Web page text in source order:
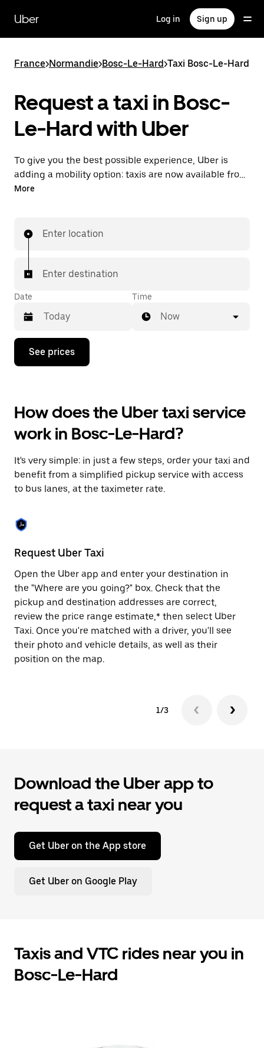
main
content
Uber Log in Sign up
France>Normandie>Bosc-Le-Hard>Taxi Bosc-Le-Hard
Request a taxi in Bosc-
Le-Hard with Uber
To give you the best possible experience, Uber is
adding a mobility option: taxis are now available from
the app. With Uber Taxi, it's easy to find a taxi when
More
Enter location
Enter destination
Date
Press
down
interact
with
the
calendar
select
a
date.
Press
escape
button
close
the
calendar.
Time
Now
See prices
How does the Uber taxi service
work in Bosc-Le-Hard?
It's very simple: in just a few steps, order your taxi and
benefit from a simplified pickup service with access
to bus lanes, at the taximeter rate.
Request Uber Taxi
Open the Uber app and enter your destination in
the "Where are you going?" box. Check that the
pickup and destination addresses are correct,
review the price range estimate,* then select Uber
Taxi. Once you're matched with a driver, you'll see
their photo and vehicle details, as well as their
position on the map.
1/3
Download the Uber app to
request a taxi near you
Get Uber on the App store
Get Uber on Google Play
Taxis and VTC rides near you in
Bosc-Le-Hard